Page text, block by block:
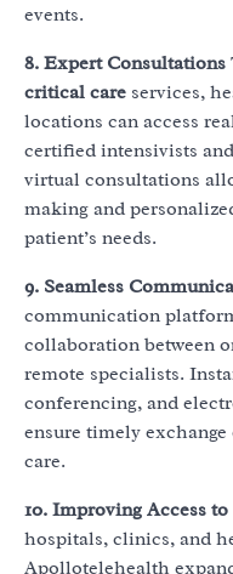
events.
8. Expert Consultations
critical care services,
locations can access
certified intensivists
virtual consultations
making and
patient’s needs.
9. Seamless
communication
collaboration between
remote specialists.
conferencing, and
ensure timely
care.
10. Improving Access
hospitals, clinics, and
Apollotelehealth